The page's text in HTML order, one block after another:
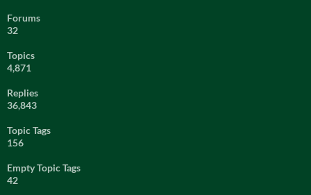
Forums
32
Topics
4,871
Replies
36,843
Topic Tags
156
Empty Topic Tags
42